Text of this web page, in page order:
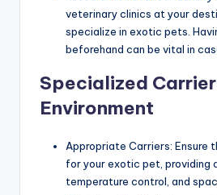
veterinary clinics at your
specialize in exotic pets.
beforehand can be vital in
Specialized
Environment
Appropriate Carriers: Ensure
for your exotic pet, providing
temperature control, and